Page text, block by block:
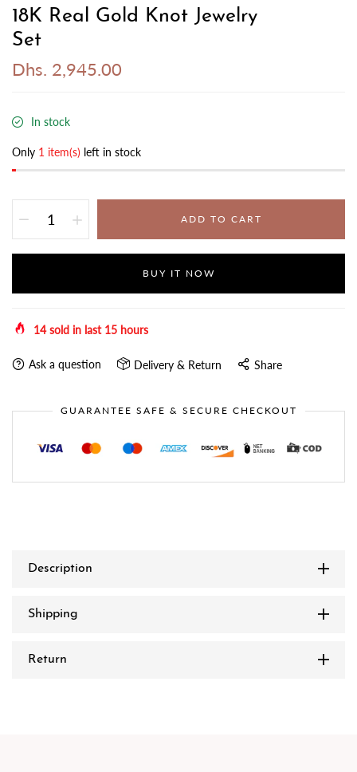
18K Real Gold Knot Jewelry
Set
Dhs. 2,945.00
In stock
Only 1 item(s) left in stock
ADD TO CART
BUY IT NOW
14sold in last 15 hours
Ask a question Delivery & Return Share
GUARANTEE SAFE & SECURE CHECKOUT
Description
Shipping
Return